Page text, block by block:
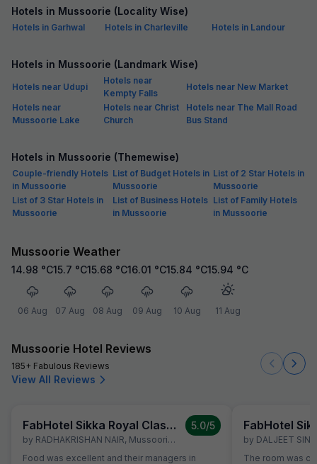
Hotels in Mussoorie (Locality Wise)
Hotels in Garhwal Hotels in Charleville Hotels in Landour
Hotels in Mussoorie (Landmark Wise)
Hotels near Udupi
Hotels near
Kempty Falls
Hotels near New Market
Hotels near
Mussoorie Lake
Hotels near Christ
Church
Hotels near The Mall Road
Bus Stand
Hotels in Mussoorie (Themewise)
Couple-friendly Hotels
in Mussoorie
List of Budget Hotels in
Mussoorie
List of 2 Star Hotels in
Mussoorie
List of 3 Star Hotels in
Mussoorie
List of Business Hotels
in Mussoorie
List of Family Hotels
in Mussoorie
Mussoorie Weather
14.98 °C
06 Aug
15.7 °C
07 Aug
15.68 °C
08 Aug
16.01 °C
09 Aug
15.84 °C
10 Aug
15.94 °C
11 Aug
Mussoorie Hotel Reviews
185+ Fabulous Reviews
View All Reviews
FabHotel Sikka Royal Classic, Mall Road
by RADHAKRISHAN NAIR, Mussoorie , March 7
5.0/5
Food was excellent and their managers in
by DALJEET
The room was